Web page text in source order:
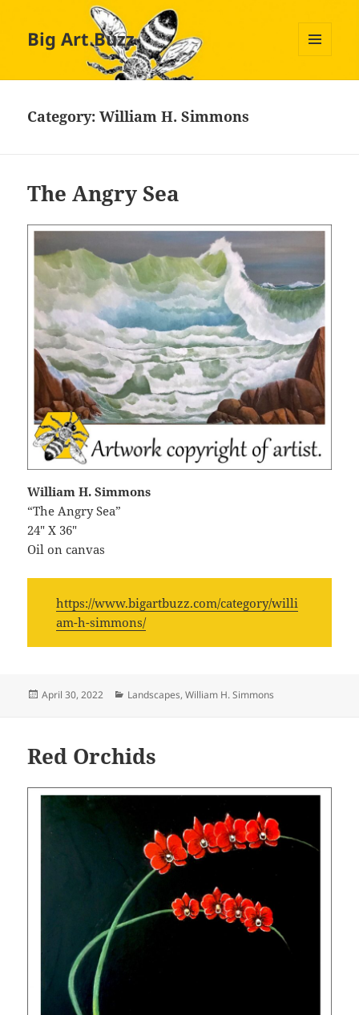
Big Art Buzz
Category:William H. Simmons
The Angry Sea
William H. Simmons
“The Angry Sea”
24″ X 36″
Oil on canvas
https://www.bigartbuzz.com/category/willi
am-h-simmons/
Posted
April 30, 2022 Categories
Landscapes,William H. Simmons
Red Orchids